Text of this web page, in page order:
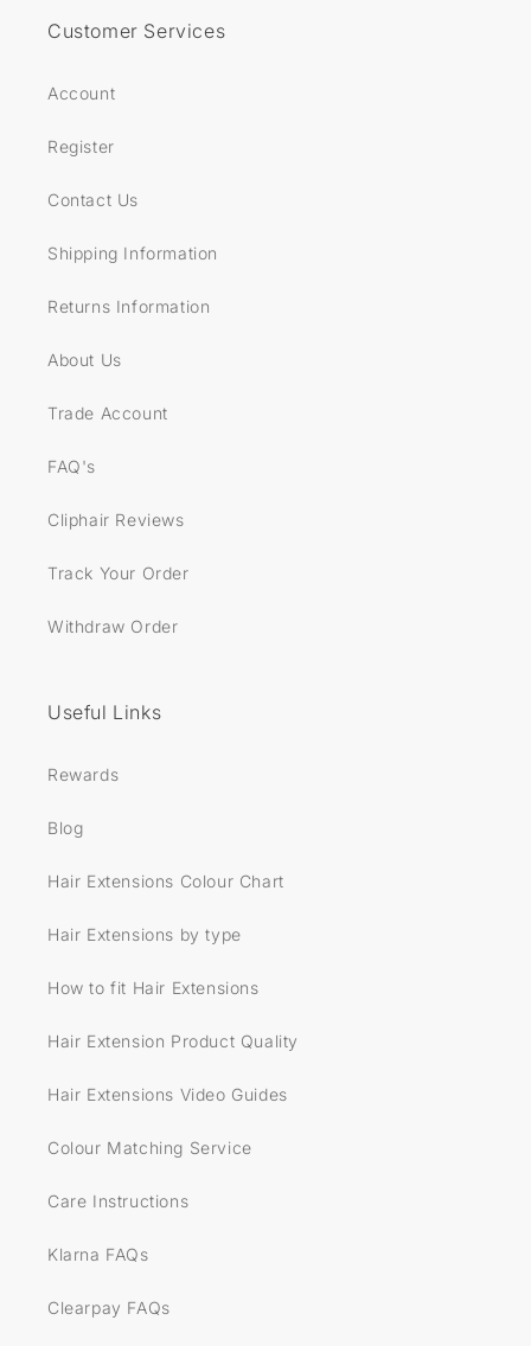
Customer Services
Account
Register
Contact Us
Shipping Information
Returns Information
About Us
Trade Account
FAQ's
Cliphair Reviews
Track Your Order
Withdraw Order
Useful Links
Rewards
Blog
Hair Extensions Colour Chart
Hair Extensions by type
How to fit Hair Extensions
Hair Extension Product Quality
Hair Extensions Video Guides
Colour Matching Service
Care Instructions
Klarna FAQs
Clearpay FAQs